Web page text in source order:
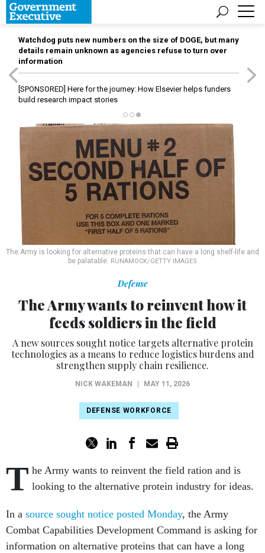
Watchdog puts new numbers on the size of DOGE, but many
details remain unknown as agencies refuse to turn over
information
[SPONSORED] Here for the journey: How Elsevier helps funders
build research impact stories
The Army is looking for alternative proteins that can have a long shelf-life and
be palatable. RUNAMOCK/GETTY IMAGES
Defense
The Army wants to reinvent how it
feeds soldiers in the field
A new sources sought notice targets alternative protein
technologies as a means to reduce logistics burdens and
strengthen supply chain resilience.
NICK WAKEMAN MAY 11, 2026
DEFENSE WORKFORCE
T he Army wants to reinvent the field ration and is
looking to the alternative protein industry for ideas.
In a source sought notice posted Monday, the Army
Combat Capabilities Development Command is asking for
information on alternative proteins that can have a long